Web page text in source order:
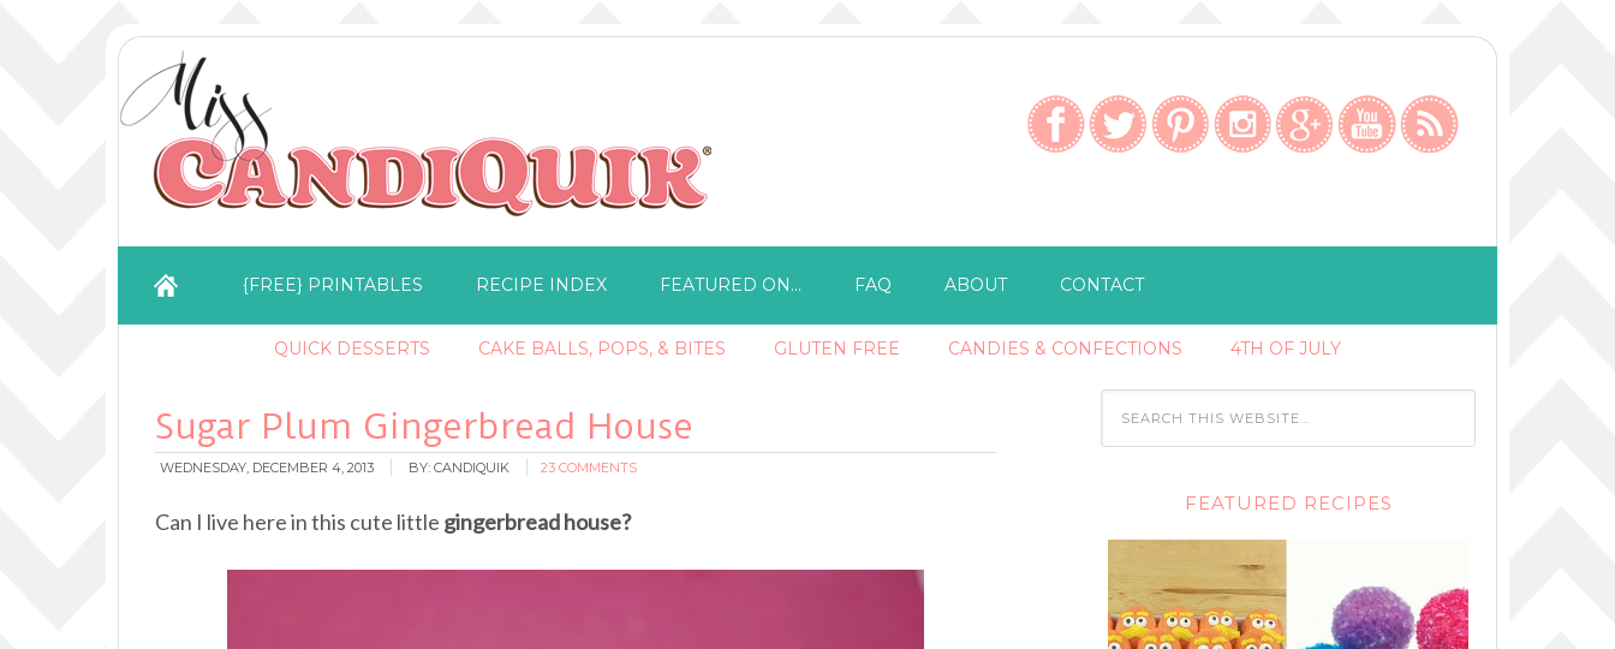
{FREE} PRINTABLES RECIPE INDEX FEATURED ON… FAQ ABOUT CONTACT
QUICK DESSERTS CAKE BALLS, POPS, & BITES GLUTEN FREE CANDIES & CONFECTIONS 4TH OF JULY
Sugar Plum Gingerbread House
WEDNESDAY, DECEMBER 4, 2013 BY: CANDIQUIK 23 COMMENTS
Can I live here in this cute little gingerbread house?
FEATURED RECIPES